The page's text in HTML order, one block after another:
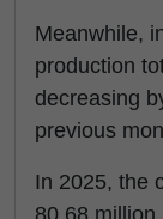
Meanwhile,
production
decreasing
previous
In 2025, the
80.68